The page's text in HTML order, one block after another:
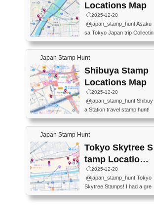
PREFECTURAL TOURISM
PROMOTION CENTER 📍K
INOKUNIYA SHINJUKU MAI
N STORE 3 Chome-17-7 Shi
60-0022 📍BOOKS KIN...
URAKUCHO STATION 📍TA
KARAKUJI DREAM PALACE
📍KABUKI-ZA 📍GINZA LIO
N BEER-HALL(GINZA 7-CH
OME BRANCH) 📍KUSURI
tamp #ginza ♬ 銀色のテラ
スで - RetroChillRadio
Locations Map
🕒️2025-12-20
@japan_stamp_hunt Asaku
sa Tokyo Japan trip Collectin
g station stamp, goshuin, fuu
keiin has seriously become
one of the best thing I do in J
apan. a greatpiece of memor
y to bring home with me! Wo
uld you do it? ------------------
------------------- 📍Asakusa
Culture Tourist Information C
enter 📍Kaminarimon Post O
ffice 📍TOBU Skytree Line A
ytree Floor 350 📍TOBU Sk
ytree Line Tokyo Skytree St.
#asakusa #traveljapan #trav
elmemories #japanth...
Japan Stamp Hunt
Shibuya Stamp
Locations Map
🕒️2025-12-20
@japan_stamp_hunt Shibuy
a Station travel stamp hunt!
They're all nearby - super ea
sy to grab! 📍WANDER CO
MPASS SHIBUYA(near exitA
4, inside the station) 📍SHIB
U HACHI BOX(in front of ha
chiko) 📍JR SHIBUYA STATI
ON(south exit, outside gate)
🏷️ #japantravel #travelstamp
s #shibuya ♬ cute kawaii - n
anaacom
Japan Stamp Hunt
Tokyo Skytree S
tamp Locations
Map
🕒️2025-12-20
@japan_stamp_hunt Tokyo
Skytree Stamps! I had a gre
at time exploring Tokyo Skyt